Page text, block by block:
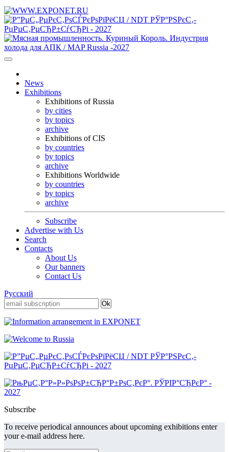
News
Exhibitions
Exhibitions of Russia
by cities
by topics
archive
Exhibitions of CIS
by countries
by topics
archive
Exhibitions Worldwide
by countries
by topics
archive
Subscribe
Advertise with Us
Search
Contacts
About Us
Our banners
Contact Us
Русский
Subscribe
To receive periodical announces about upcoming exhibitions enter
your e-mail address here.